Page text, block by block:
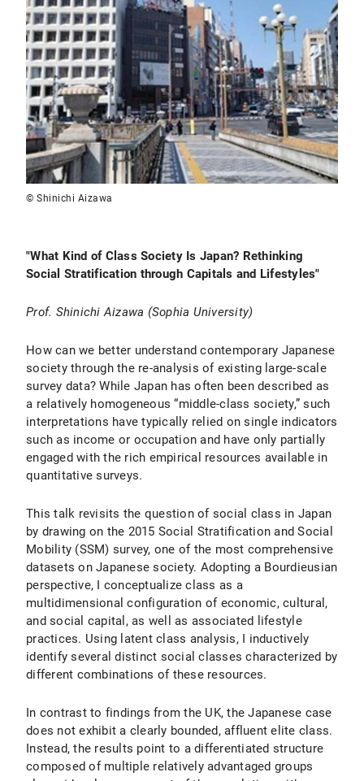
© Shinichi Aizawa
"What Kind of Class Society Is Japan? Rethinking
Social Stratification through Capitals and Lifestyles"
Prof. Shinichi Aizawa (Sophia University)
How can we better understand contemporary Japanese
society through the re-analysis of existing large-scale
survey data? While Japan has often been described as
a relatively homogeneous “middle-class society,” such
interpretations have typically relied on single indicators
such as income or occupation and have only partially
engaged with the rich empirical resources available in
quantitative surveys.
This talk revisits the question of social class in Japan
by drawing on the 2015 Social Stratification and Social
Mobility (SSM) survey, one of the most comprehensive
datasets on Japanese society. Adopting a Bourdieusian
perspective, I conceptualize class as a
multidimensional configuration of economic, cultural,
and social capital, as well as associated lifestyle
practices. Using latent class analysis, I inductively
identify several distinct social classes characterized by
different combinations of these resources.
In contrast to findings from the UK, the Japanese case
does not exhibit a clearly bounded, affluent elite class.
Instead, the results point to a differentiated structure
composed of multiple relatively advantaged groups